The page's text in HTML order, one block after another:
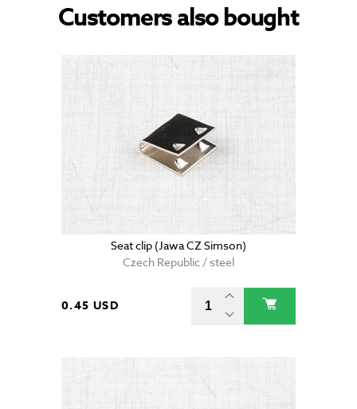
Customers also bought
Seat clip (Jawa CZ Simson)
Czech Republic / steel
0.45 USD